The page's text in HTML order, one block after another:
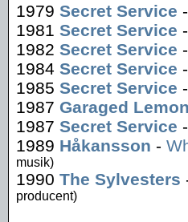
1979 Secret Service -
1981 Secret Service -
1982 Secret Service -
1984 Secret Service -
1985 Secret Service -
1987 Garaged Lemon
1987 Secret Service -
1989 Håkansson -
musik)
1990 The Sylvesters
producent)